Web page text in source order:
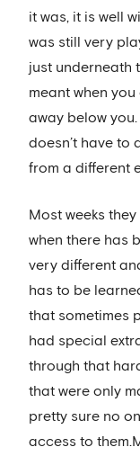
it was, it is well
was still very
just underneath
meant when
away below
doesn’t have to
from a different
Most weeks
when there has
very different
has to be
that sometimes
had special
through that
that were only
pretty sure no
access to